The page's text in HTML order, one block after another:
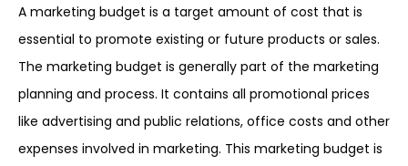
A marketing budget is a target amount of cost that is
essential to promote existing or future products or sales.
The marketing budget is generally part of the marketing
planning and process. It contains all promotional prices
like advertising and public relations, office costs and other
expenses involved in marketing. This marketing budget is